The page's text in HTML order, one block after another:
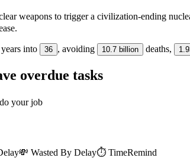
weapons to trigger a civilization-ending
years into 36 , avoiding 10.7 billion deaths,
overdue tasks
your job
💸 Wasted By Delay⏱ TimeRemind